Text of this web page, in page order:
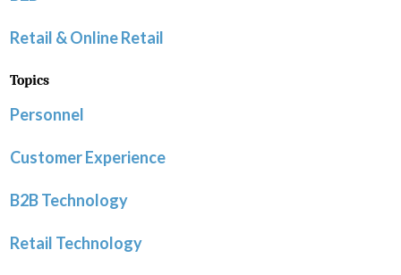
Retail & Online Retail
Topics
Personnel
Customer Experience
B2B Technology
Retail Technology